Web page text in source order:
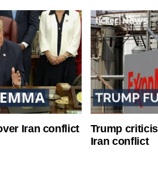
Iran conflict
Trump
Iran conflict